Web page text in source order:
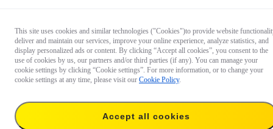
This site uses cookies and similar technologies ("Cookies")to provide website
deliver and maintain our services, improve your online experience, analyze statistics, and
display personalized ads or content. By clicking “Accept all cookies”, you consent to the
use of cookies by us, our partners and/or third parties (if any). You can manage your
cookie settings by clicking “Cookie settings”. For more information, or to change your
cookie settings at any time, please visit our Cookie Policy.
Accept all cookies